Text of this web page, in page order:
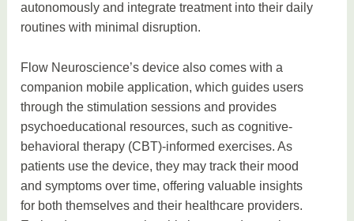
autonomously and integrate treatment into their daily
routines with minimal disruption.
Flow Neuroscience’s device also comes with a
companion mobile application, which guides users
through the stimulation sessions and provides
psychoeducational resources, such as cognitive-
behavioral therapy (CBT)-informed exercises. As
patients use the device, they may track their mood
and symptoms over time, offering valuable insights
for both themselves and their healthcare providers.